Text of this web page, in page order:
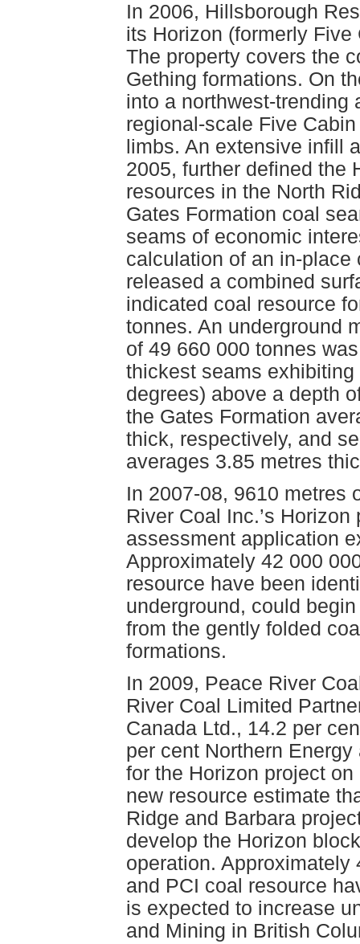
In 2006, Hillsborough
its Horizon (formerly
The property covers the
Gething formations. On
into a northwest-trending
regional-scale Five
limbs. An extensive infill
2005, further defined the
resources in the North
Gates Formation coal
seams of economic
calculation of an in-place
released a combined
indicated coal resource
tonnes. An underground
of 49 660 000 tonnes
thickest seams
degrees) above a depth
the Gates Formation
thick, respectively, and
averages 3.85 metres
In 2007-08, 9610 metres
River Coal Inc.’s
assessment application
Approximately 42 000
resource have been
underground, could
from the gently folded
formations.
In 2009, Peace River
River Coal Limited
Canada Ltd., 14.2 per
per cent Northern
for the Horizon project
new resource estimate
Ridge and Barbara
develop the Horizon
operation.
and PCI coal resource
is expected to increase
and Mining in British